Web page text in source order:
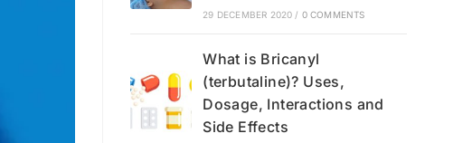
29 DECEMBER 2020 / 0 COMMENTS
What is Bricanyl
(terbutaline)? Uses,
Dosage, Interactions and
Side Effects